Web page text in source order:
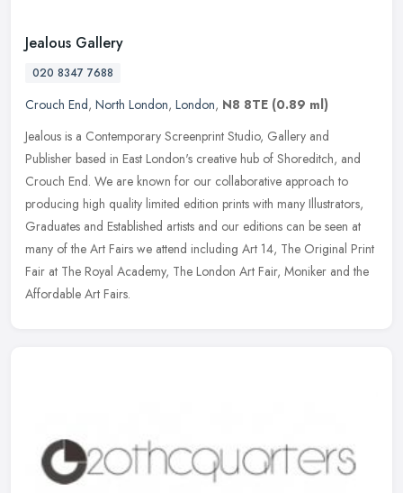
Jealous Gallery
020 8347 7688
Crouch End, North London, London, N8 8TE (0.89 ml)
Jealous is a Contemporary Screenprint Studio, Gallery and
Publisher based in East London's creative hub of Shoreditch, and
Crouch End. We are known for our collaborative approach to
producing high quality limited edition prints with many Illustrators,
Graduates and Established artists and our editions can be seen at
many of the Art Fairs we attend including Art 14, The Original Print
Fair at The Royal Academy, The London Art Fair, Moniker and the
Affordable Art Fairs.